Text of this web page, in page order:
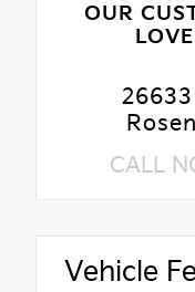
OUR
CALL
Vehicle